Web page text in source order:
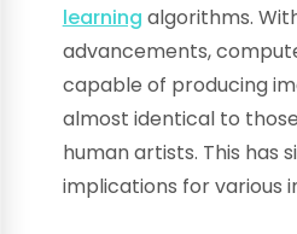
learning algorithms.
advancements,
capable of producing
almost identical to
human artists. This has
implications for various